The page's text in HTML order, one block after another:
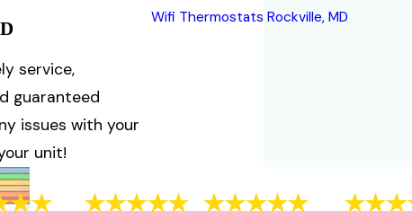
service,
guaranteed
issues with your
unit!
Wifi Thermostats Rockville, MD